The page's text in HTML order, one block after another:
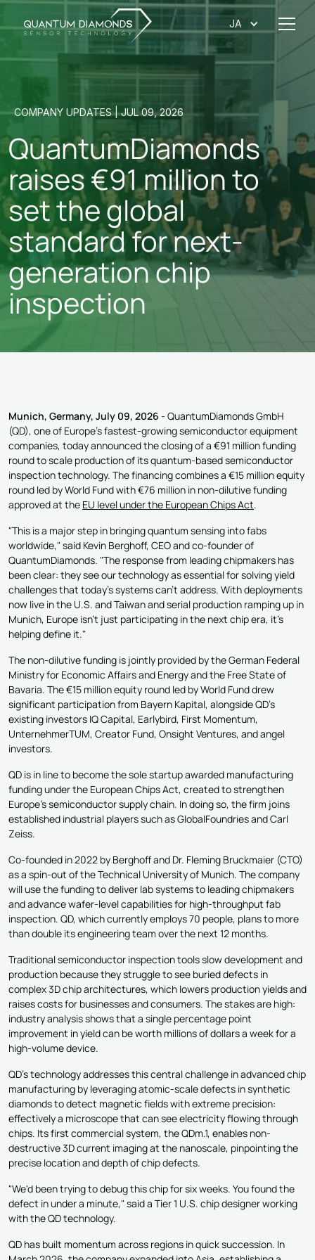
JA
COMPANY UPDATES | JUL 09, 2026
QuantumDiamonds
raises €91 million to
set the global
standard for next-
generation chip
inspection
Munich, Germany, July 09, 2026 - QuantumDiamonds GmbH
(QD), one of Europe's fastest-growing semiconductor equipment
companies, today announced the closing of a €91 million funding
round to scale production of its quantum-based semiconductor
inspection technology. The financing combines a €15 million equity
round led by World Fund with €76 million in non-dilutive funding
approved at the EU level under the European Chips Act.
"This is a major step in bringing quantum sensing into fabs
worldwide," said Kevin Berghoff, CEO and co-founder of
QuantumDiamonds. "The response from leading chipmakers has
been clear: they see our technology as essential for solving yield
challenges that today's systems can't address. With deployments
now live in the U.S. and Taiwan and serial production ramping up in
Munich, Europe isn't just participating in the next chip era, it's
helping define it."
The non-dilutive funding is jointly provided by the German Federal
Ministry for Economic Affairs and Energy and the Free State of
Bavaria. The €15 million equity round led by World Fund drew
significant participation from Bayern Kapital, alongside QD's
existing investors IQ Capital, Earlybird, First Momentum,
UnternehmerTUM, Creator Fund, Onsight Ventures, and angel
investors.
QD is in line to become the sole startup awarded manufacturing
funding under the European Chips Act, created to strengthen
Europe's semiconductor supply chain. In doing so, the firm joins
established industrial players such as GlobalFoundries and Carl
Zeiss.
Co-founded in 2022 by Berghoff and Dr. Fleming Bruckmaier (CTO)
as a spin-out of the Technical University of Munich. The company
will use the funding to deliver lab systems to leading chipmakers
and advance wafer-level capabilities for high-throughput fab
inspection. QD, which currently employs 70 people, plans to more
than double its engineering team over the next 12 months.
Traditional semiconductor inspection tools slow development and
production because they struggle to see buried defects in
complex 3D chip architectures, which lowers production yields and
raises costs for businesses and consumers. The stakes are high:
industry analysis shows that a single percentage point
improvement in yield can be worth millions of dollars a week for a
high-volume device.
QD's technology addresses this central challenge in advanced chip
manufacturing by leveraging atomic-scale defects in synthetic
diamonds to detect magnetic fields with extreme precision:
effectively a microscope that can see electricity flowing through
chips. Its first commercial system, the QDm.1, enables non-
destructive 3D current imaging at the nanoscale, pinpointing the
precise location and depth of chip defects.
"We'd been trying to debug this chip for six weeks. You found the
defect in under a minute," said a Tier 1 U.S. chip designer working
with the QD technology.
QD has built momentum across regions in quick succession. In